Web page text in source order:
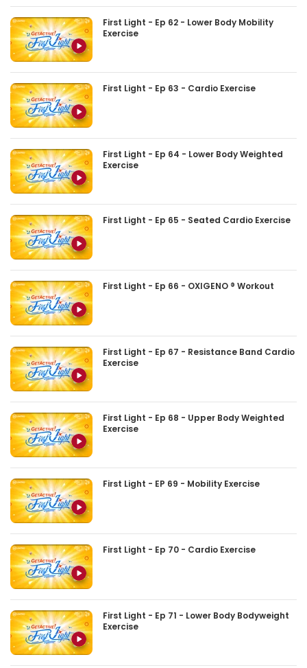
First Light - Ep 62 - Lower Body Mobility
Exercise
First Light - Ep 63 - Cardio Exercise
First Light - Ep 64 - Lower Body Weighted
Exercise
First Light - Ep 65 - Seated Cardio Exercise
First Light - Ep 66 - OXIGENO ® Workout
First Light - Ep 67 - Resistance Band Cardio
Exercise
First Light - Ep 68 - Upper Body Weighted
Exercise
First Light - EP 69 - Mobility Exercise
First Light - Ep 70 - Cardio Exercise
First Light - Ep 71 - Lower Body Bodyweight
Exercise